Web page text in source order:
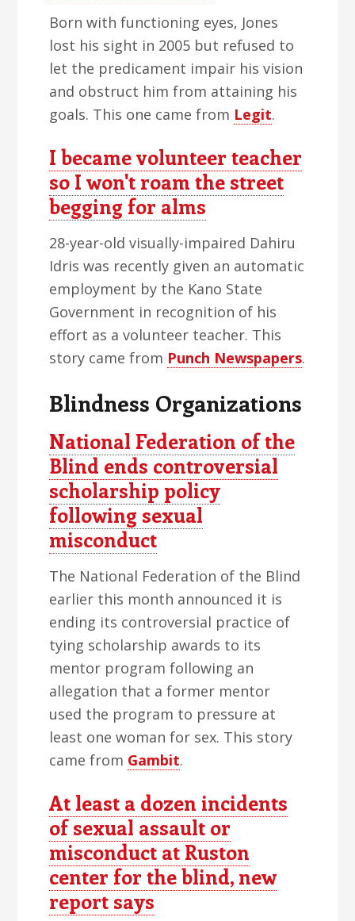
Born with functioning eyes, Jones
lost his sight in 2005 but refused to
let the predicament impair his vision
and obstruct him from attaining his
goals. This one came from Legit.
I became volunteer teacher
so I won't roam the street
begging for alms
28-year-old visually-impaired Dahiru
Idris was recently given an automatic
employment by the Kano State
Government in recognition of his
effort as a volunteer teacher. This
story came from Punch Newspapers.
Blindness Organizations
National Federation of the
Blind ends controversial
scholarship policy
following sexual
misconduct
The National Federation of the Blind
earlier this month announced it is
ending its controversial practice of
tying scholarship awards to its
mentor program following an
allegation that a former mentor
used the program to pressure at
least one woman for sex. This story
came from Gambit.
At least a dozen incidents
of sexual assault or
misconduct at Ruston
center for the blind, new
report says